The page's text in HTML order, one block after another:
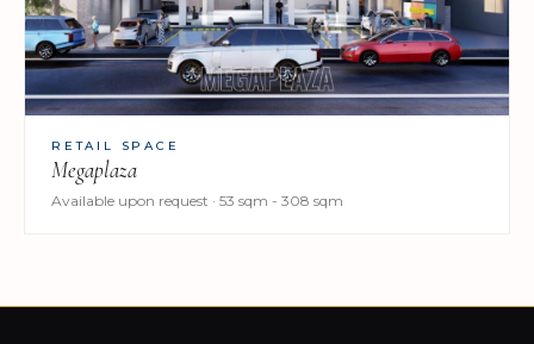
RETAIL SPACE
Megaplaza
Available upon request · 53 sqm - 308 sqm